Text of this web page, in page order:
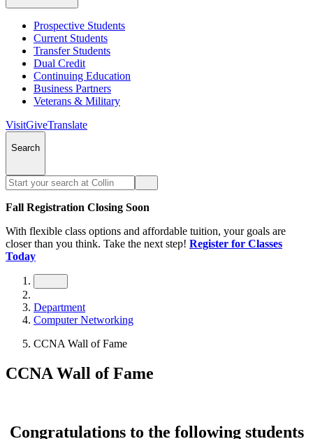
Prospective Students
Current Students
Transfer Students
Dual Credit
Continuing Education
Business Partners
Veterans & Military
VisitGiveTranslate
Search
Fall Registration Closing Soon
With flexible class options and affordable tuition, your goals are
closer than you think. Take the next step! Register for Classes
Today
Department
Computer Networking
CCNA Wall of Fame
CCNA Wall of Fame
Congratulations to the following students